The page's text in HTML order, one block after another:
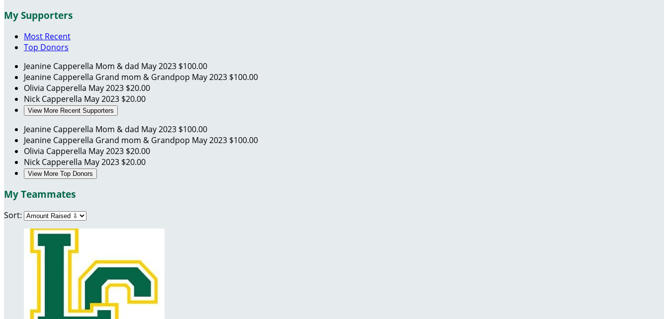
My Supporters
Most Recent
Top Donors
Jeanine Capperella Mom & dad May 2023 $100.00
Jeanine Capperella Grand mom & Grandpop May 2023 $100.00
Olivia Capperella May 2023 $20.00
Nick Capperella May 2023 $20.00
View More Recent Supporters
Jeanine Capperella Mom & dad May 2023 $100.00
Jeanine Capperella Grand mom & Grandpop May 2023 $100.00
Olivia Capperella May 2023 $20.00
Nick Capperella May 2023 $20.00
View More Top Donors
My Teammates
Sort: